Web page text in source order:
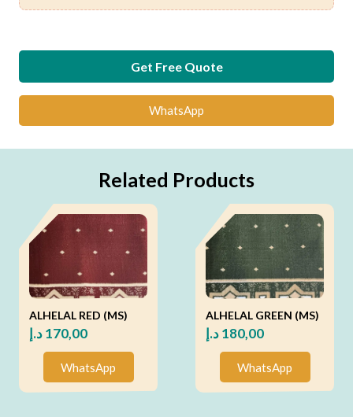
Get Free Quote
WhatsApp
Related Products
ALHELAL RED (MS)
170,00د.إ
WhatsApp
ALHELAL GREEN (MS)
180,00د.إ
WhatsApp